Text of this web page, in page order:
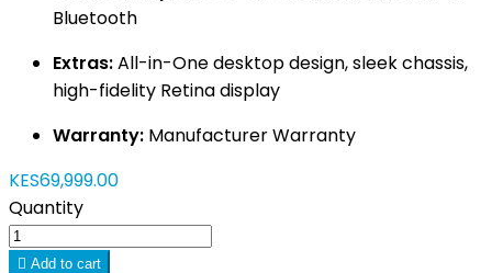
Bluetooth
Extras:All-in-One desktop design, sleek chassis,
high-fidelity Retina display
Warranty: Manufacturer Warranty
KES69,999.00
Quantity
 Add to cart